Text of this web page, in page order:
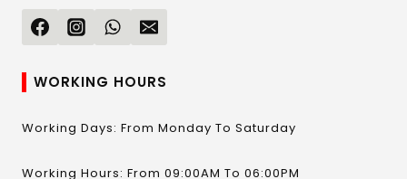
WORKING HOURS
Working Days: From Monday To Saturday
Working Hours: From 09:00AM To 06:00PM